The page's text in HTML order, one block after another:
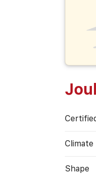
Climate
Shape